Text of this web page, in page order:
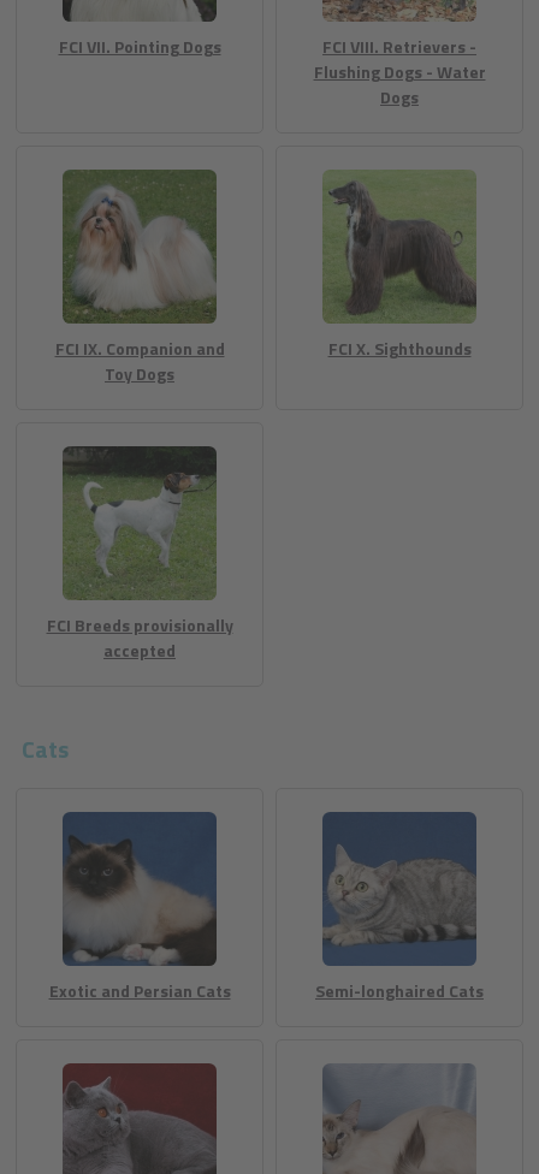
FCI VII. Pointing Dogs
FCI VIII. Retrievers -
Flushing Dogs - Water
Dogs
FCI IX. Companion and
Toy Dogs
FCI X. Sighthounds
FCI Breeds provisionally
accepted
Cats
Exotic and Persian Cats Semi-longhaired Cats